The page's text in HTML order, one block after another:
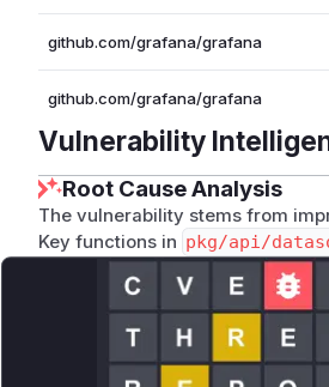
github.com/grafana/grafana
github.com/grafana/grafana
Vulnerability
Root Cause Analysis
The vulnerability stems from
Key functions in pkg/api/
headers. The system
processing API token-
context. This matches the
stale OAuth credentials. The
in authentication forwarding